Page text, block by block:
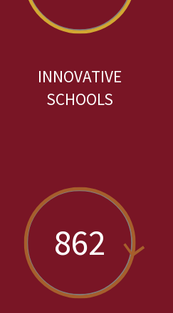
INNOVATIVE
SCHOOLS
862